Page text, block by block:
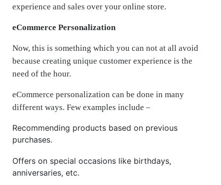
experience and sales over your online store.
eCommerce Personalization
Now, this is something which you can not at all avoid
because creating unique customer experience is the
need of the hour.
eCommerce personalization can be done in many
different ways. Few examples include –
Recommending products based on previous
purchases.
Offers on special occasions like birthdays,
anniversaries, etc.